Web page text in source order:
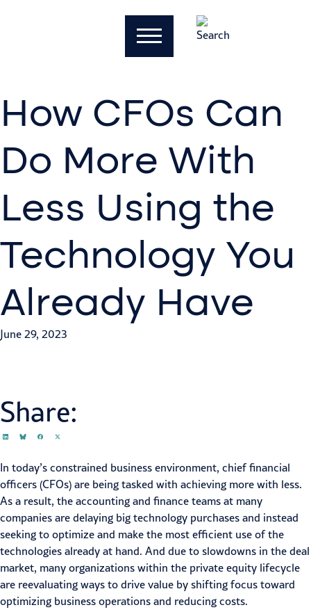
How CFOs Can
Do More With
Less Using the
Technology You
Already Have
June 29, 2023
Share:
In today’s constrained business environment, chief financial
officers (CFOs) are being tasked with achieving more with less.
As a result, the accounting and finance teams at many
companies are delaying big technology purchases and instead
seeking to optimize and make the most efficient use of the
technologies already at hand. And due to slowdowns in the deal
market, many organizations within the private equity lifecycle
are reevaluating ways to drive value by shifting focus toward
optimizing business operations and reducing costs.